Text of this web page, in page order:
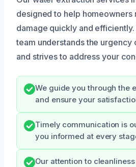
designed to help
damage quickly and
team understands the urgency
and strives to address your
We guide you through the
and ensure your
Timely communication is
you informed at every
Our attention to